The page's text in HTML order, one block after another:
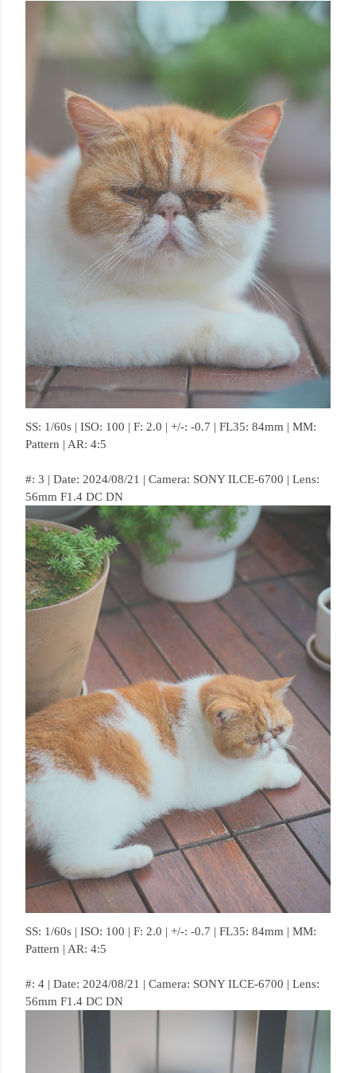
SS: 1/60s | ISO: 100 | F: 2.0 | +/-: -0.7 | FL35: 84mm | MM:
Pattern | AR: 4:5
#: 3 | Date: 2024/08/21 | Camera: SONY ILCE-6700 | Lens:
56mm F1.4 DC DN
SS: 1/60s | ISO: 100 | F: 2.0 | +/-: -0.7 | FL35: 84mm | MM:
Pattern | AR: 4:5
#: 4 | Date: 2024/08/21 | Camera: SONY ILCE-6700 | Lens:
56mm F1.4 DC DN